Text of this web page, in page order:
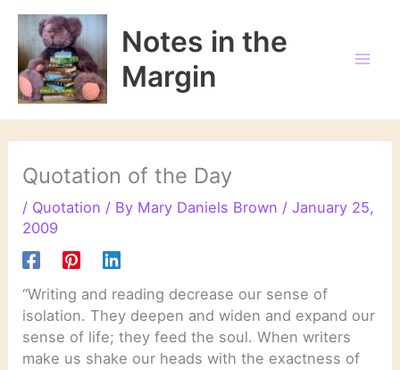
Skip
content
Notes in the
Margin
Quotation of the Day
/ Quotation / By Mary Daniels Brown /January 25,
2009
“Writing and reading decrease our sense of
isolation. They deepen and widen and expand our
sense of life; they feed the soul. When writers
make us shake our heads with the exactness of